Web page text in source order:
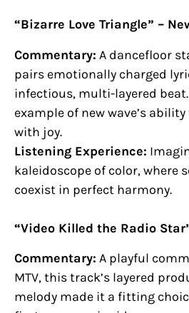
“Bizarre Love Triangle” –
Commentary: A dancefloor
pairs emotionally charged
infectious, multi-layered
example of new wave’s
with joy.
Listening Experience:
kaleidoscope of color, where
coexist in perfect harmony.
“Video Killed the Radio
Commentary: A playful
MTV, this track’s layered
melody made it a fitting